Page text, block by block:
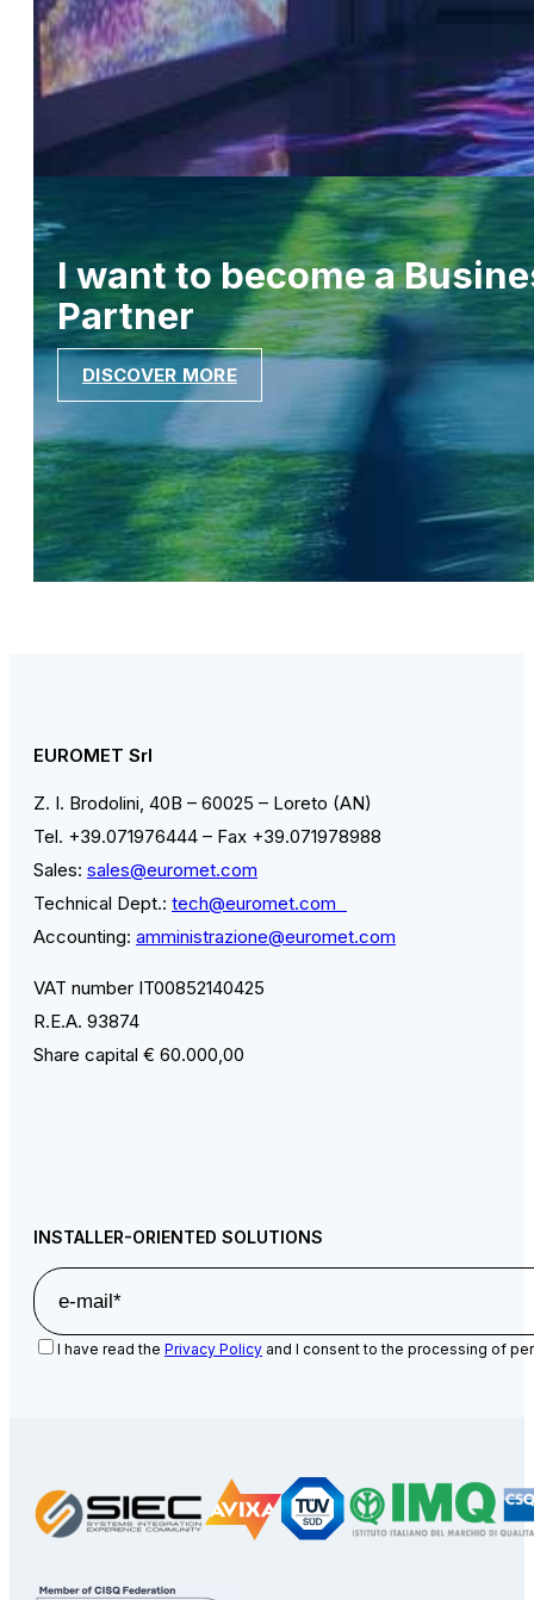
I want to become a
Partner
DISCOVER MORE
EUROMET Srl
Z. I. Brodolini, 40B – 60025 – Loreto (AN)
Tel. +39.071976444 – Fax +39.071978988
Sales: sales@euromet.com
Technical Dept.: tech@euromet.com
Accounting: amministrazione@euromet.com
VAT number IT00852140425
R.E.A. 93874
Share capital € 60.000,00
INSTALLER-ORIENTED SOLUTIONS
I have read the Privacy Policy and I consent to the processing of